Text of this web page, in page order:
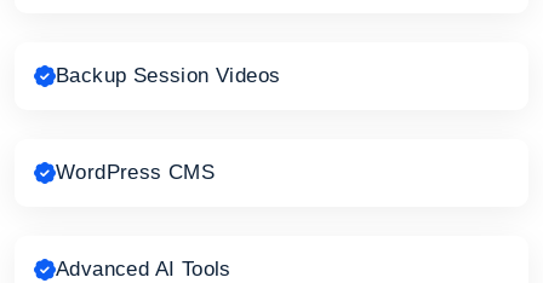
Backup Session Videos
WordPress CMS
Advanced AI Tools